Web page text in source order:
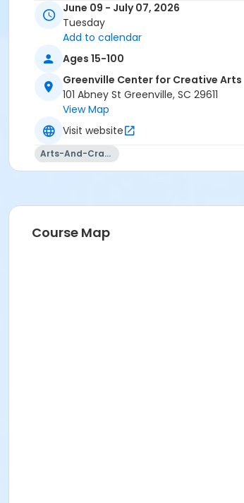
June 09 - July 07, 2026
Tuesday
Add to calendar
Ages 15-100
Greenville Center for Creative Arts
101 Abney St Greenville, SC 29611
View Map
Visit website
Arts-And-Crafts
Course Map